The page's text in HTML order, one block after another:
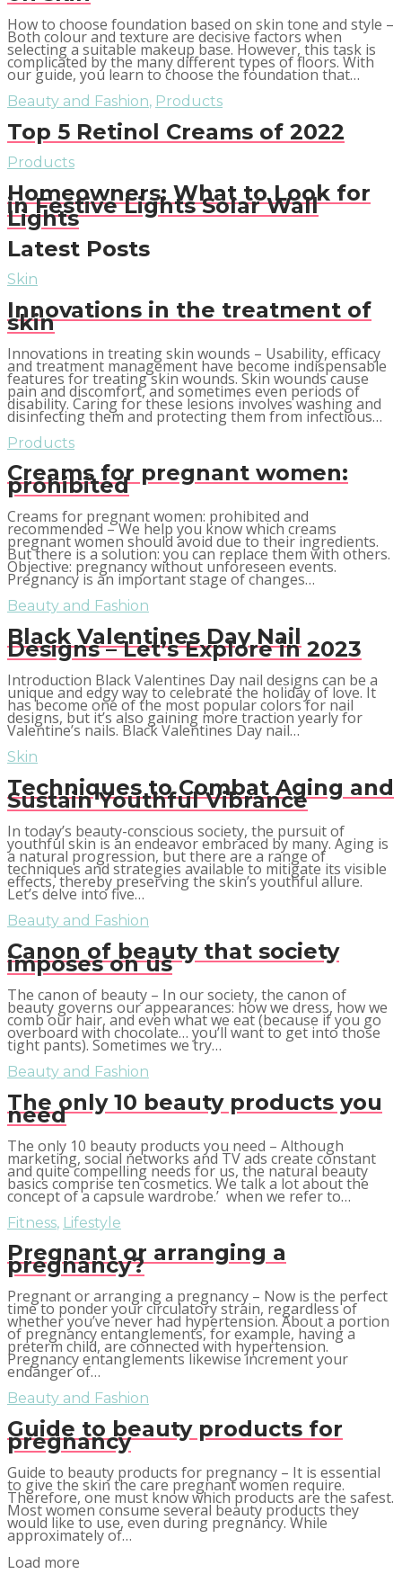
How to choose foundation based on skin tone and style –
Both colour and texture are decisive factors when
selecting a suitable makeup base. However, this task is
complicated by the many different types of floors. With
our guide, you learn to choose the foundation that…
Beauty and Fashion, Products
Top 5 Retinol Creams of 2022
Products
Homeowners: What to Look for
in Festive Lights Solar Wall
Lights
Latest Posts
Skin
Innovations in the treatment of
skin
Innovations in treating skin wounds – Usability, efficacy
and treatment management have become indispensable
features for treating skin wounds. Skin wounds cause
pain and discomfort, and sometimes even periods of
disability. Caring for these lesions involves washing and
disinfecting them and protecting them from infectious…
Products
Creams for pregnant women:
prohibited
Creams for pregnant women: prohibited and
recommended – We help you know which creams
pregnant women should avoid due to their ingredients.
But there is a solution: you can replace them with others.
Objective: pregnancy without unforeseen events.
Pregnancy is an important stage of changes…
Beauty and Fashion
Black Valentines Day Nail
Designs – Let’s Explore in 2023
Introduction Black Valentines Day nail designs can be a
unique and edgy way to celebrate the holiday of love. It
has become one of the most popular colors for nail
designs, but it’s also gaining more traction yearly for
Valentine’s nails. Black Valentines Day nail…
Skin
Techniques to Combat Aging and
Sustain Youthful Vibrance
In today’s beauty-conscious society, the pursuit of
youthful skin is an endeavor embraced by many. Aging is
a natural progression, but there are a range of
techniques and strategies available to mitigate its visible
effects, thereby preserving the skin’s youthful allure.
Let’s delve into five…
Beauty and Fashion
Canon of beauty that society
imposes on us
The canon of beauty – In our society, the canon of
beauty governs our appearances: how we dress, how we
comb our hair, and even what we eat (because if you go
overboard with chocolate… you’ll want to get into those
tight pants). Sometimes we try…
Beauty and Fashion
The only 10 beauty products you
need
The only 10 beauty products you need – Although
marketing, social networks and TV ads create constant
and quite compelling needs for us, the natural beauty
basics comprise ten cosmetics. We talk a lot about the
concept of a capsule wardrobe.’ when we refer to…
Fitness, Lifestyle
Pregnant or arranging a
pregnancy?
Pregnant or arranging a pregnancy – Now is the perfect
time to ponder your circulatory strain, regardless of
whether you’ve never had hypertension. About a portion
of pregnancy entanglements, for example, having a
preterm child, are connected with hypertension.
Pregnancy entanglements likewise increment your
endanger of…
Beauty and Fashion
Guide to beauty products for
pregnancy
Guide to beauty products for pregnancy – It is essential
to give the skin the care pregnant women require.
Therefore, one must know which products are the safest.
Most women consume several beauty products they
would like to use, even during pregnancy. While
approximately of…
Load more